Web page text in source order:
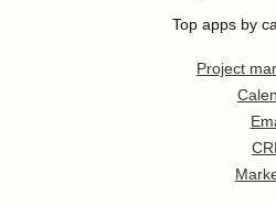
Top apps by
Project